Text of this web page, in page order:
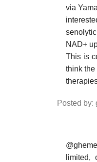
via
NAD+
This is
think
Posted by:
limited,